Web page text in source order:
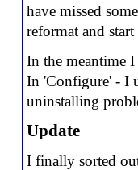
have missed
reformat and
In the meantime
In 'Configure' - I
uninstalling
Update
I finally sorted